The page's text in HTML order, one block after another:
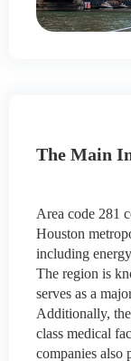
The Main
Area code 281
Houston
including
The region is
serves as a
Additionally,
class medical
companies also